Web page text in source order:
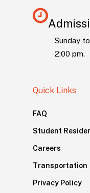
Sunday
2:00 pm.
Quick Links
FAQ
Student
Careers
Transportation
Privacy Policy